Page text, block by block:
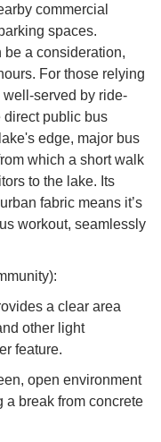
commercial
spaces.
be a consideration,
For those relying
served by ride-
direct public bus
edge, major bus
which a short walk
to the lake. Its
fabric means it’s
workout, seamlessly
a clear area
other light
feature.
open environment
a break from concrete